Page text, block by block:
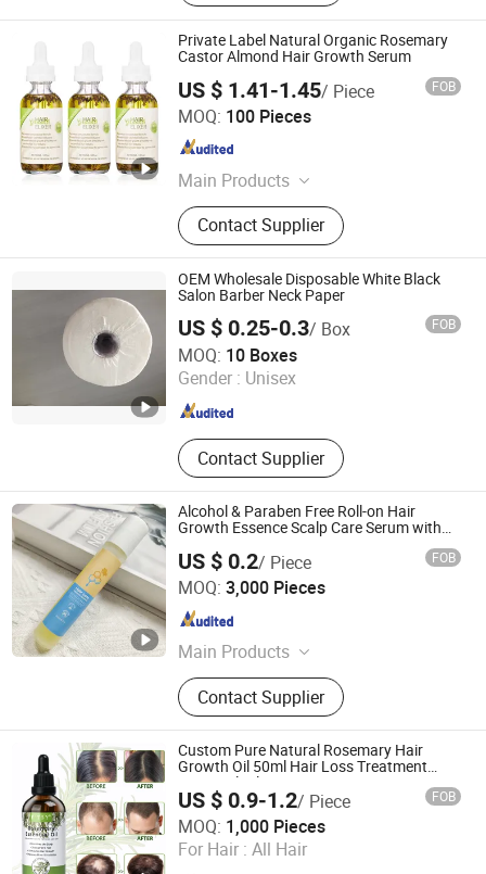
Private Label Natural Organic Rosemary
Castor Almond Hair Growth Serum
US $ 1.41-1.45/ Piece FOB
MOQ: 100 Pieces
Main Products
Cosmetics
Contact Supplier
Guangzhou Diwo Biotechnology Co., Ltd.
Guangdong , China
OEM Wholesale Disposable White Black
Salon Barber Neck Paper
US $ 0.25-0.3/ Box FOB
MOQ: 10 Boxes
Gender : Unisex
Contact Supplier
Qingdao Newxinker International Trade Co., Ltd.
Shandong , China Since 2021
Alcohol & Paraben Free Roll-on Hair
Growth Essence Scalp Care Serum with
US $ 0.2/ Piece FOB
MOQ: 3,000 Pieces
Main Products
Headband Hair Clips Hair Brush,
Bath Pouf Bubble Bath Bath Fizzer,
Lip Gloss Lip Balm Lip Oil Wipes,
Nail Sticker Tattoo Sticker, Compact
Mirror, Socks, Hand Cream Hand
Lotion
Contact Supplier
Ningbo Ezlink Imp & Exp Co., Ltd.
Zhejiang , China
Custom Pure Natural Rosemary Hair
Growth Oil 50ml Hair Loss Treatment
Essential Oil
US $ 0.9-1.2/ Piece FOB
MOQ: 1,000 Pieces
For Hair : All Hair
Guangzhou Shiruoni Cosmetics Co., Ltd.
Guangdong , China Since 2016